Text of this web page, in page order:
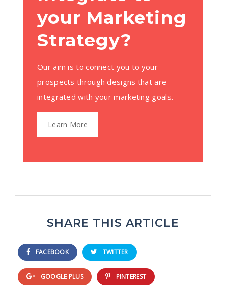
your Marketing
Strategy?
Our aim is to connect you to your
prospects through designs that are
integrated with your marketing goals.
Learn More
SHARE THIS ARTICLE
FACEBOOK TWITTER
GOOGLE PLUS PINTEREST